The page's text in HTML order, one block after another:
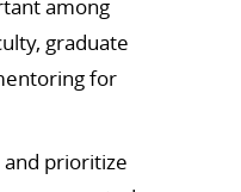
among
graduate
for
prioritize